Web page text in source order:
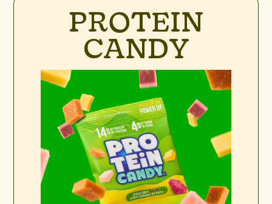
PROTEIN
CANDY